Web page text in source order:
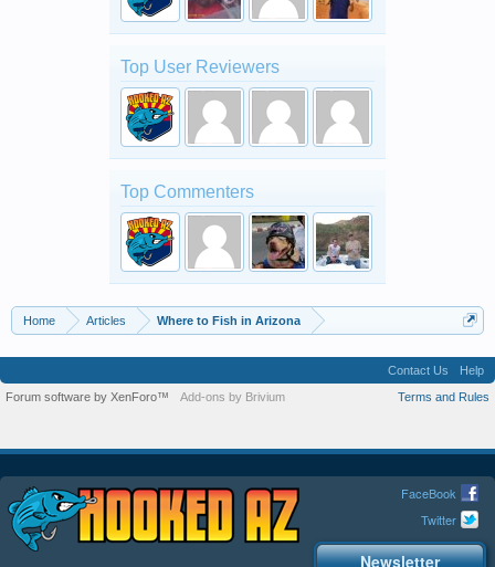
Top User Reviewers
Top Commenters
Home Articles Where to Fish in Arizona
Contact Us
Help
Terms and Rules
Forum software by XenForo™ Add-ons by Brivium
FaceBook
Twitter
Newsletter